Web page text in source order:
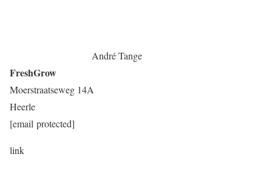
André Tange
FreshGrow
Moerstraatseweg 14A
Heerle
[email protected]
link